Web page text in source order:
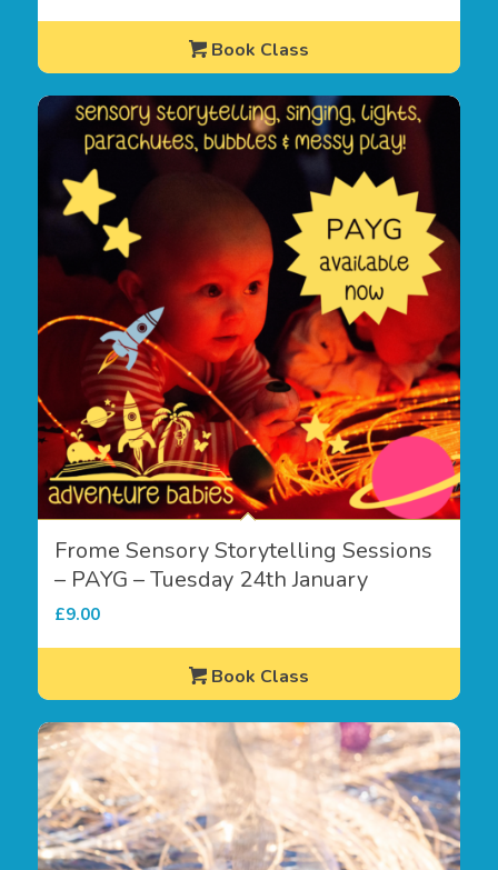
Book Class
Frome Sensory Storytelling Sessions
– PAYG – Tuesday 24th January
£9.00
Book Class